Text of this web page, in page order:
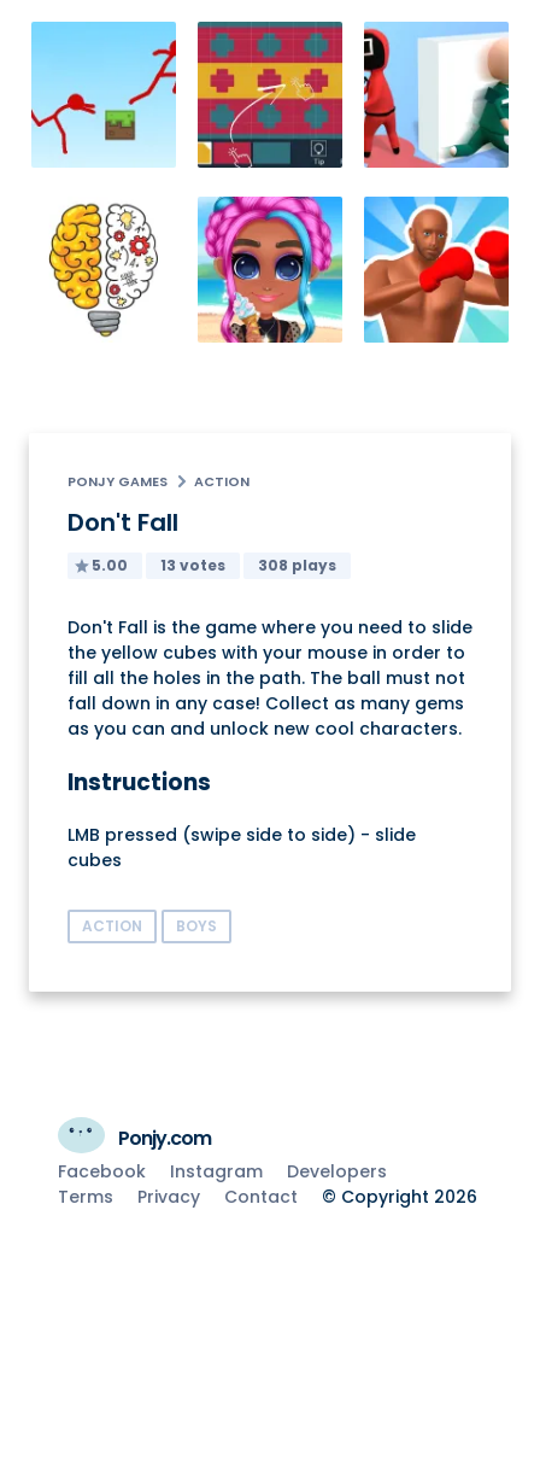
PONJY GAMES ACTION
Don't Fall
5.00 13 votes 308 plays
Don't Fall is the game where you need to slide
the yellow cubes with your mouse in order to
fill all the holes in the path. The ball must not
fall down in any case! Collect as many gems
as you can and unlock new cool characters.
Instructions
LMB pressed (swipe side to side) - slide
cubes
ACTION BOYS
Ponjy.com
Facebook Instagram
Developers
Terms
Privacy Contact © Copyright 2026